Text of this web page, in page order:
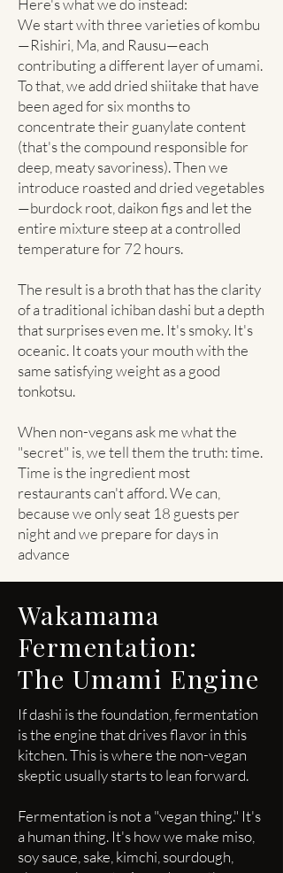
Here's what we do instead:
We start with three varieties of kombu
—Rishiri, Ma, and Rausu—each
contributing a different layer of umami.
To that, we add dried shiitake that have
been aged for six months to
concentrate their guanylate content
(that's the compound responsible for
deep, meaty savoriness). Then we
introduce roasted and dried vegetables
—burdock root, daikon figs and let the
entire mixture steep at a controlled
temperature for 72 hours.
The result is a broth that has the clarity
of a traditional ichiban dashi but a depth
that surprises even me. It's smoky. It's
oceanic. It coats your mouth with the
same satisfying weight as a good
tonkotsu.
When non-vegans ask me what the
"secret" is, we tell them the truth: time.
Time is the ingredient most
restaurants can't afford. We can,
because we only seat 18 guests per
night and we prepare for days in
advance
Wakamama
Fermentation:
The Umami Engine
If dashi is the foundation, fermentation
is the engine that drives flavor in this
kitchen. This is where the non-vegan
skeptic usually starts to lean forward.
Fermentation is not a "vegan thing." It's
a human thing. It's how we make miso,
soy sauce, sake, kimchi, sourdough,